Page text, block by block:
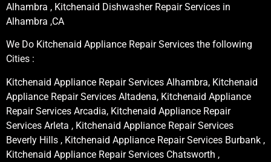
Alhambra , Kitchenaid Dishwasher Repair Services in
Alhambra ,CA
We Do Kitchenaid Appliance Repair Services the following
Cities :
Kitchenaid Appliance Repair Services Alhambra, Kitchenaid
Appliance Repair Services Altadena, Kitchenaid Appliance
Repair Services Arcadia, Kitchenaid Appliance Repair
Services Arleta , Kitchenaid Appliance Repair Services
Beverly Hills , Kitchenaid Appliance Repair Services Burbank ,
Kitchenaid Appliance Repair Services Chatsworth ,